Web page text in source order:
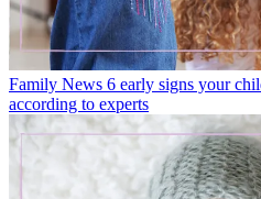
Family News 6 early signs your
according to experts